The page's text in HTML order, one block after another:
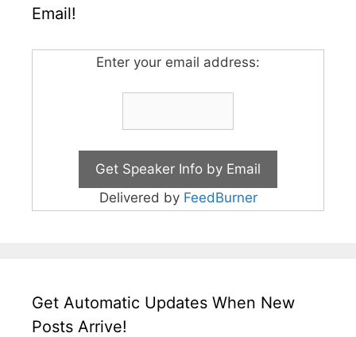
Email!
Enter your email address:
Delivered by FeedBurner
Get Automatic Updates When New
Posts Arrive!